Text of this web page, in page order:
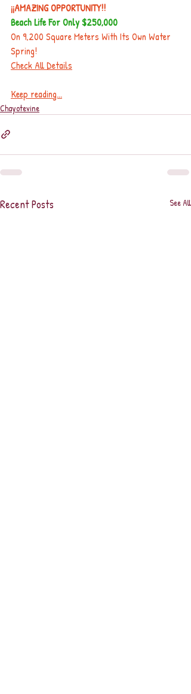
¡¡AMAZING OPPORTUNITY!!
Beach Life For Only $250,000
On 9,200 Square Meters With Its Own Water
Spring!
Check All Details
Keep reading...
Chayotevine
Recent Posts See All